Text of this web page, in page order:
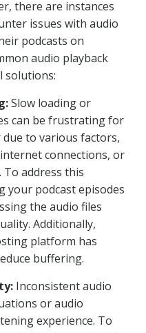
there are instances
issues with audio
podcasts on
audio playback
solutions:
Slow loading or
can be frustrating for
due to various factors,
connections, or
address this
your podcast episodes
the audio files
Additionally,
platform has
buffering.
Inconsistent audio
or audio
experience. To